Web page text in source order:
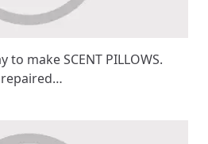
to make SCENT PILLOWS.
repaired…